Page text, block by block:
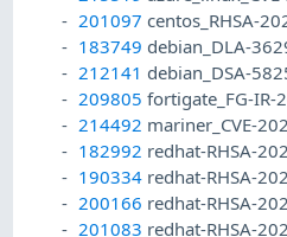
201097 centos_RHSA-
183749 debian_DLA-
212141 debian_DSA-
209805 fortigate_FG-
214492 mariner_CVE-
182992 redhat-RHSA-
190334 redhat-RHSA-
200166 redhat-RHSA-
201083 redhat-RHSA-